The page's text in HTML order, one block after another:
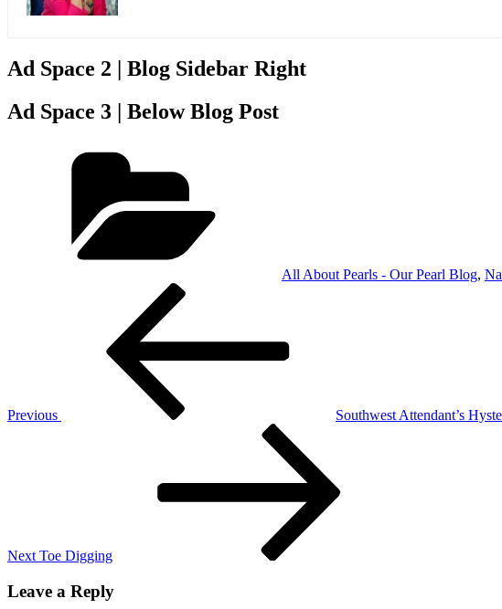
Ad Space 2 | Blog Sidebar Right
Ad Space 3 | Below Blog Post
All About Pearls - Our Pearl Blog,
Previous
Southwest Attendant’s
Next Toe Digging
Leave a Reply